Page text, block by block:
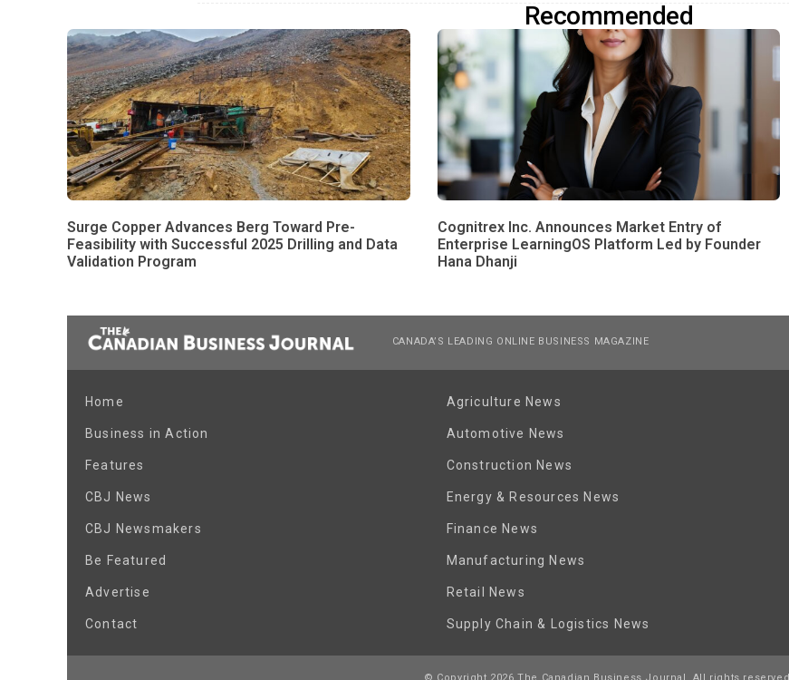
Recommended
Surge Copper Advances Berg Toward Pre-
Feasibility with Successful 2025 Drilling and Data
Validation Program
Cognitrex Inc. Announces Market Entry of
Enterprise LearningOS Platform Led by Founder
Hana Dhanji
CANADA’S LEADING ONLINE BUSINESS MAGAZINE
Home
Business in Action
Features
CBJ News
CBJ Newsmakers
Be Featured
Advertise
Contact
Agriculture News
Automotive News
Construction News
Energy & Resources News
Finance News
Manufacturing News
Retail News
Supply Chain & Logistics News